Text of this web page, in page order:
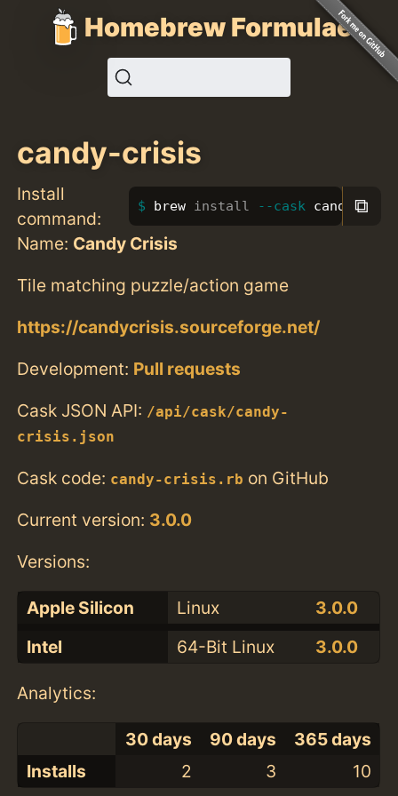
Homebrew Formulae
candy-crisis
Install
command:
brew install --cask candy-
⧉
Name: Candy Crisis
Tile matching puzzle/action game
https://candycrisis.sourceforge.net/
Development: Pull requests
Cask JSON API: /api/cask/candy-
crisis.json
Cask code: candy-crisis.rb on GitHub
Current version: 3.0.0
Versions:
Apple Silicon Linux
3.0.0
Intel
64-Bit Linux 3.0.0
Analytics:
30 days 90 days
365 days
Installs
2 3 10